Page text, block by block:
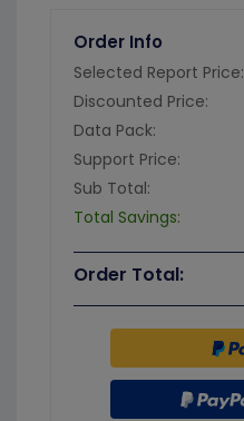
Order Info
Selected Report Price:
Discounted Price:
Data Pack:
Support Price:
Sub Total:
Total Savings:
Order Total: